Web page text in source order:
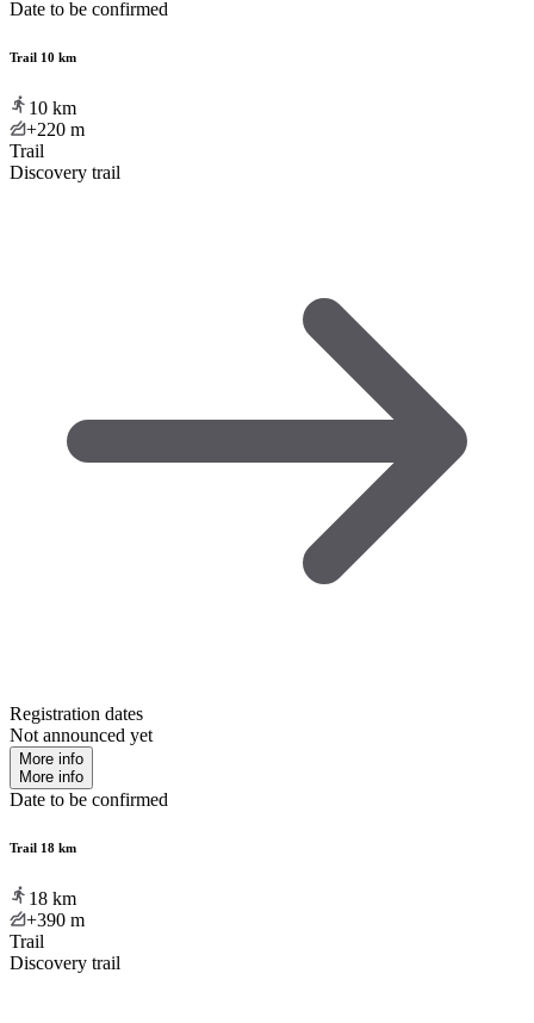
Date to be confirmed
Trail 10 km
10 km
+220 m
Trail
Discovery trail
Registration dates
Not announced yet
More info
More info
Date to be confirmed
Trail 18 km
18 km
+390 m
Trail
Discovery trail